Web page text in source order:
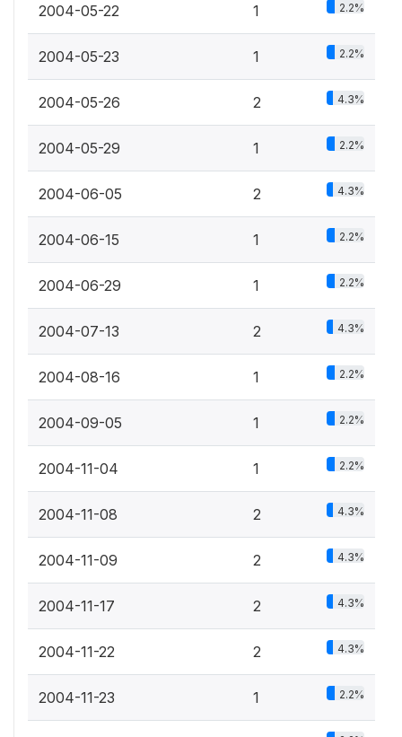
2004-05-22 1 2.2%
2004-05-23 1 2.2%
2004-05-26 2 4.3%
2004-05-29 1 2.2%
2004-06-05 2 4.3%
2004-06-15 1 2.2%
2004-06-29 1 2.2%
2004-07-13 2 4.3%
2004-08-16 1 2.2%
2004-09-05 1 2.2%
2004-11-04 1 2.2%
2004-11-08 2 4.3%
2004-11-09 2 4.3%
2004-11-17 2 4.3%
2004-11-22 2 4.3%
2004-11-23 1 2.2%